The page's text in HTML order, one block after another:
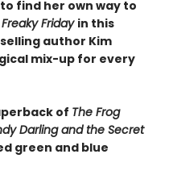
find her own way to
Freaky Friday in this
author Kim
mix-up for every
of The Frog
Darling and the Secret
green and blue